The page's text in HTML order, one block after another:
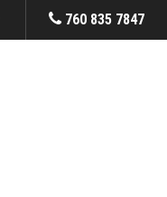
760 835 7847